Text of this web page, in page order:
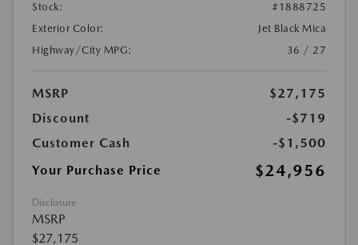
Stock:
#1888725
Exterior Color:
Jet Black Mica
Highway/City MPG:
36 / 27
MSRP
$27,175
Discount
-$719
Customer Cash
-$1,500
Your Purchase Price
$24,956
Disclosure
MSRP
$27,175